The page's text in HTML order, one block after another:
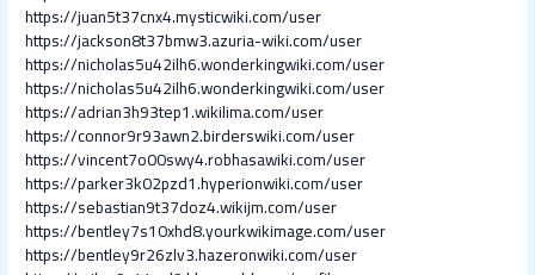
https://juan5t37cnx4.mysticwiki.com/user
https://jackson8t37bmw3.azuria-wiki.com/user
https://nicholas5u42ilh6.wonderkingwiki.com/user
https://nicholas5u42ilh6.wonderkingwiki.com/user
https://adrian3h93tep1.wikilima.com/user
https://connor9r93awn2.birderswiki.com/user
https://vincent7o00swy4.robhasawiki.com/user
https://parker3k02pzd1.hyperionwiki.com/user
https://sebastian9t37doz4.wikijm.com/user
https://bentley7s10xhd8.yourkwikimage.com/user
https://bentley9r26zlv3.hazeronwiki.com/user